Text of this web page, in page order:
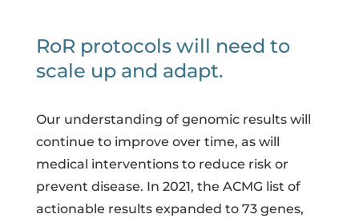
RoR protocols will need to
scale up and adapt.
Our understanding of genomic results will
continue to improve over time, as will
medical interventions to reduce risk or
prevent disease. In 2021, the ACMG list of
actionable results expanded to 73 genes,